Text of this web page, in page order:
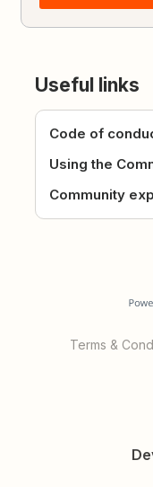
Useful links
Code of
Using the
Community
Terms &